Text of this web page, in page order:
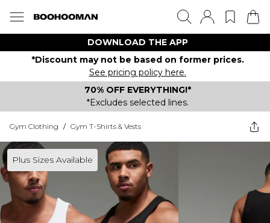
DOWNLOAD THE APP
*Discount may not be based on former prices.
See pricing policy here.
70% OFF EVERYTHING!*
*Excludes selected lines.
Gym Clothing / Gym T-Shirts & Vests
Plus Sizes Available